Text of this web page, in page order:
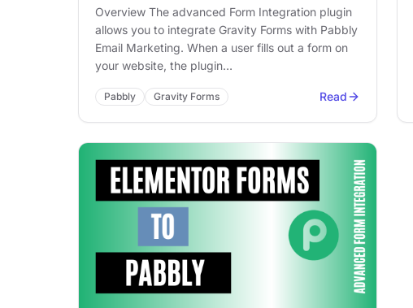
Overview The advanced Form Integration plugin
allows you to integrate Gravity Forms with Pabbly
Email Marketing. When a user fills out a form on
your website, the plugin…
Pabbly Gravity Forms Read